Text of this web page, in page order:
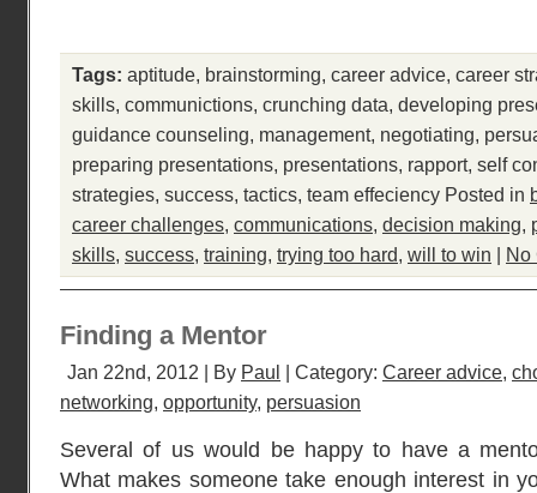
Tags: aptitude, brainstorming, career advice, career
skills, communictions, crunching data, developing
guidance counseling, management, negotiating,
preparing presentations, presentations, rapport, self
strategies, success, tactics, team effeciency Posted in
career challenges, communications, decision making,
skills, success, training, trying too hard, will to win | No
Finding a Mentor
Jan 22nd, 2012 | By Paul | Category: Career advice,
networking, opportunity, persuasion
Several of us would be happy to have a
What makes someone take enough interest in